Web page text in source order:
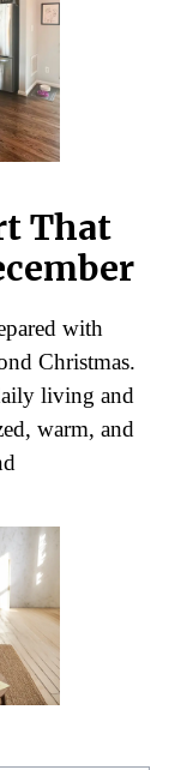
That
with
Christmas.
living and
warm, and